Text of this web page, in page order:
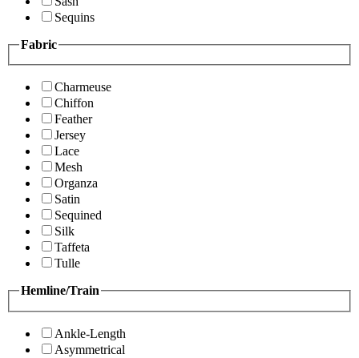
Sequins
Fabric
Charmeuse
Chiffon
Feather
Jersey
Lace
Mesh
Organza
Satin
Sequined
Silk
Taffeta
Tulle
Hemline/Train
Ankle-Length
Asymmetrical